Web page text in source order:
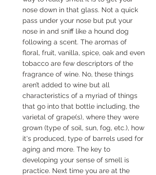
nose down in that glass. Not a quick
pass under your nose but put your
nose in and sniff like a hound dog
following a scent. The aromas of
floral, fruit, vanilla, spice, oak and even
tobacco are few descriptors of the
fragrance of wine. No, these things
aren’t added to wine but all
characteristics of a myriad of things
that go into that bottle including, the
varietal of grape(s), where they were
grown (type of soil, sun, fog, etc.), how
it's produced, type of barrels used for
aging and more. The key to
developing your sense of smell is
practice. Next time you are at the